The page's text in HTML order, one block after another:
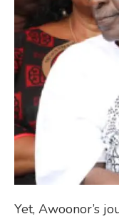
Yet, Awoonor’s